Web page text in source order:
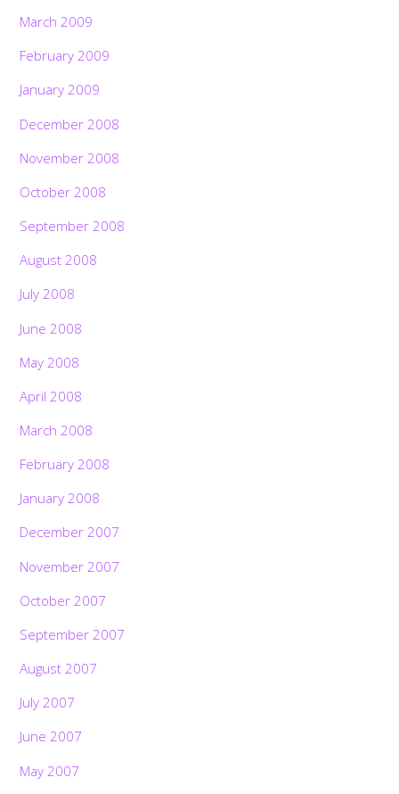
March 2009
February 2009
January 2009
December 2008
November 2008
October 2008
September 2008
August 2008
July 2008
June 2008
May 2008
April 2008
March 2008
February 2008
January 2008
December 2007
November 2007
October 2007
September 2007
August 2007
July 2007
June 2007
May 2007